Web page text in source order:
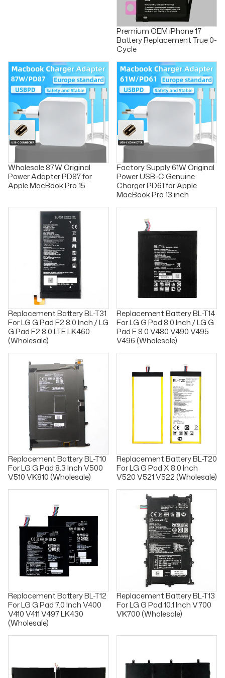
Premium OEM iPhone 17
Battery Replacement True 0-
Cycle
Wholesale 87W Original
Power Adapter PD87 for
Apple MacBook Pro 15
Factory Supply 61W Original
Power USB-C Genuine
Charger PD61 for Apple
MacBook Pro 13 inch
Replacement Battery BL-T31
For LG G Pad F2 8.0 Inch / LG
G Pad F2 8.0 LTE LK460
(Wholesale)
Replacement Battery BL-T14
For LG G Pad 8.0 Inch / LG G
Pad F 8.0 V480 V490 V495
V496 (Wholesale)
Replacement Battery BL-T10
For LG G Pad 8.3 Inch V500
V510 VK810 (Wholesale)
Replacement Battery BL-T20
For LG G Pad X 8.0 Inch
V520 V521 V522 (Wholesale)
Replacement Battery BL-T12
For LG G Pad 7.0 Inch V400
V410 V411 V497 LK430
(Wholesale)
Replacement Battery BL-T13
For LG G Pad 10.1 Inch V700
VK700 (Wholesale)